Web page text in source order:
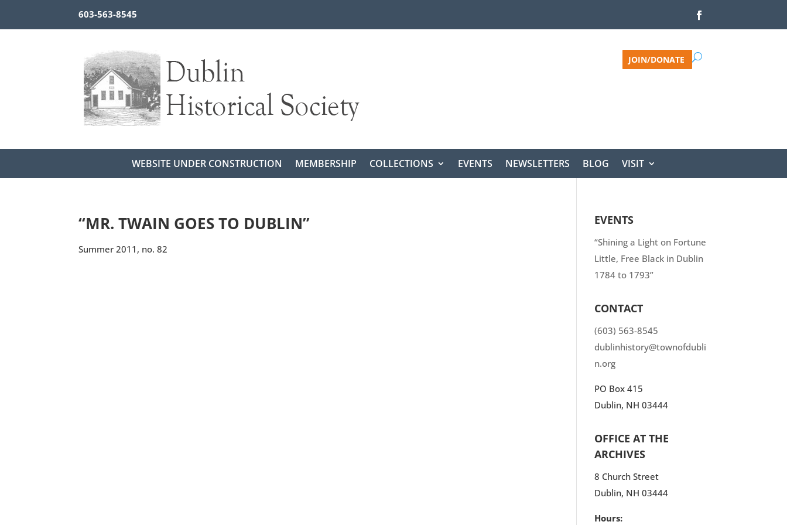
603-563-8545
JOIN/DONATE
WEBSITE UNDER CONSTRUCTION MEMBERSHIP COLLECTIONS EVENTS NEWSLETTERS BLOG VISIT
“MR. TWAIN GOES TO DUBLIN”
Summer 2011, no. 82
EVENTS
“Shining a Light on Fortune
Little, Free Black in Dublin
1784 to 1793”
CONTACT
(603) 563-8545
dublinhistory@townofdubli
n.org
PO Box 415
Dublin, NH 03444
OFFICE AT THE
ARCHIVES
8 Church Street
Dublin, NH 03444
Hours: